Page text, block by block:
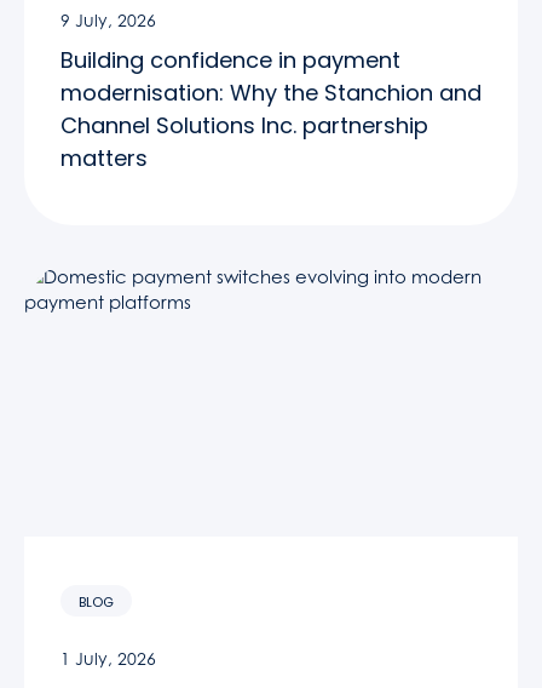
9 July, 2026
Building confidence in payment
modernisation: Why the Stanchion and
Channel Solutions Inc. partnership
matters
BLOG
1 July, 2026